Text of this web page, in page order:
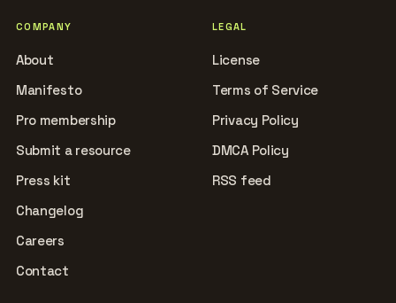
COMPANY
About
Manifesto
Pro membership
Submit a resource
Press kit
Changelog
Careers
Contact
LEGAL
License
Terms of Service
Privacy Policy
DMCA Policy
RSS feed